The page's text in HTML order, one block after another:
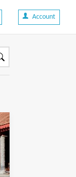
Account